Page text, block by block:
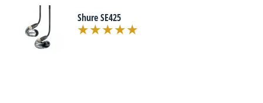
Shure SE425